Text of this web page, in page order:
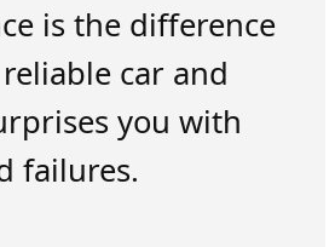
is the difference
car and
you with
failures.